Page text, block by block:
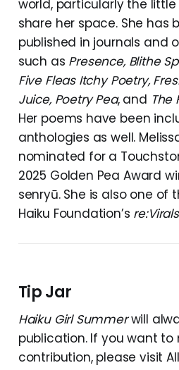
world, particularly the
share her space. She has
published in journals and
such as Presence, Blithe
Five Fleas Itchy Poetry,
Juice, Poetry Pea, and The
Her poems have been
anthologies as well.
nominated for a
2025 Golden Pea Award
senryū. She is also one of
Haiku Foundation’s re:Virals
Tip Jar
Haiku Girl Summerwill
publication. If you want
contribution, please visit